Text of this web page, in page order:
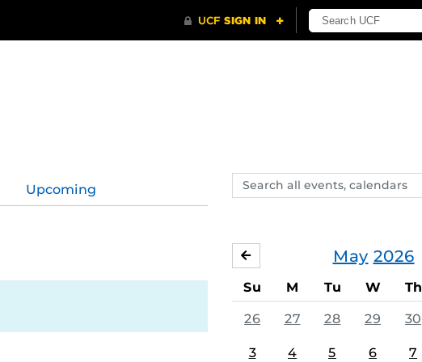
Search
events,
Upcoming
May 2026
APRIL
Su M Tu W Th
26 27 28 29 30
3 4 5 6 7